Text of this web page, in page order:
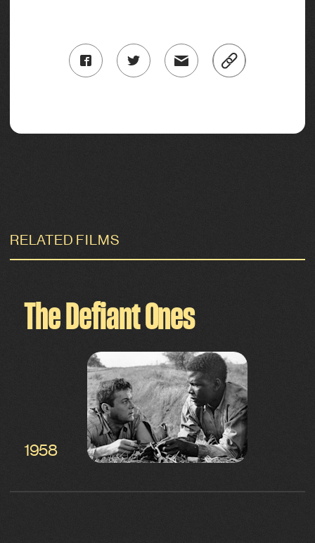
RELATED FILMS
The Defiant Ones
1958